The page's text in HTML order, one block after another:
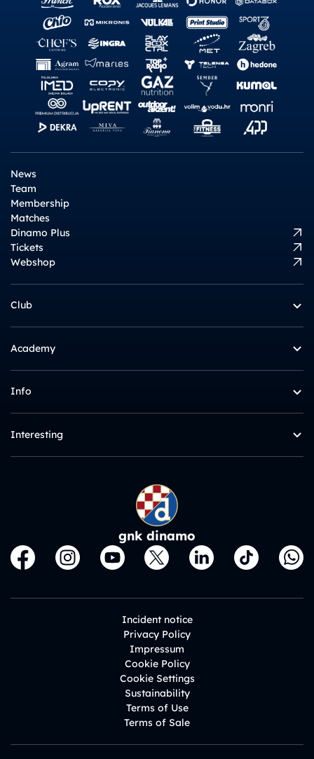
News
Team
Membership
Matches
Dinamo Plus
Tickets
Webshop
Club
Academy
Info
Interesting
gnk dinamo
Incident notice
Privacy Policy
Impressum
Cookie Policy
Cookie Settings
Sustainability
Terms of Use
Terms of Sale